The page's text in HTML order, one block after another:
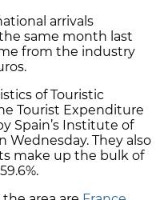
arrivals
same month last
from the industry
of Touristic
Tourist Expenditure
Spain’s Institute of
Wednesday. They also
make up the bulk of